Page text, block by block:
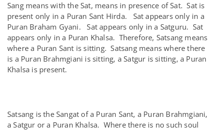
Sang means with the Sat, means in presence of Sat. Sat is
present only in a Puran Sant Hirda. Sat appears only in a
Puran Braham Gyani. Sat appears only in a Satguru. Sat
appears only in a Puran Khalsa. Therefore, Satsang means
where a Puran Sant is sitting. Satsang means where there
is a Puran Brahmgiani is sitting, a Satgur is sitting, a Puran
Khalsa is present.
Satsang is the Sangat of a Puran Sant, a Puran Brahmgiani,
a Satgur or a Puran Khalsa. Where there is no such soul